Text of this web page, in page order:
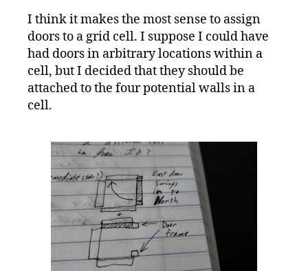
I think it makes the most sense to assign
doors to a grid cell. I suppose I could have
had doors in arbitrary locations within a
cell, but I decided that they should be
attached to the four potential walls in a
cell.